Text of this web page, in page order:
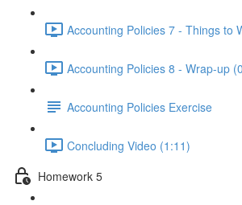
Accounting Policies 7 - Things to
Accounting Policies 8 - Wrap-up
Accounting Policies Exercise
Concluding Video (1:11)
Homework 5